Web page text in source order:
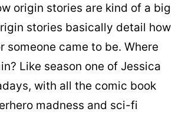
origin stories are kind of a big
stories basically detail how
someone came to be. Where
Like season one of Jessica
with all the comic book
madness and sci-fi